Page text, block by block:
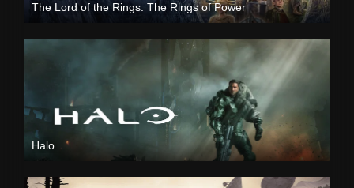
The Lord of the Rings: The Rings of Power
Halo